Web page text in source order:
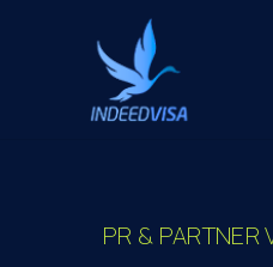
PR & PARTNER